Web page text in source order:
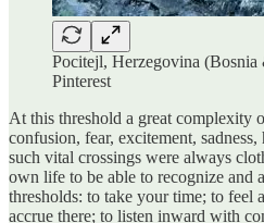
Pocitejl, Herzegovina
Pinterest
At this threshold a great complexity
confusion, fear, excitement,
such vital crossings were always
own life to be able to recognize and
thresholds: to take your time; to feel
accrue there; to listen inward with